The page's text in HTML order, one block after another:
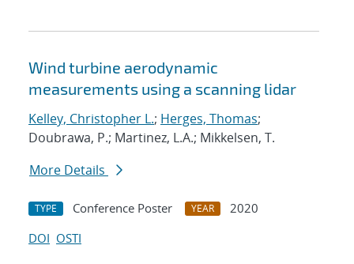
Wind turbine aerodynamic
measurements using a scanning lidar
Kelley, Christopher L.; Herges, Thomas;
Doubrawa, P.; Martinez, L.A.; Mikkelsen, T.
More Details
TYPE Conference Poster YEAR
2020
DOI OSTI